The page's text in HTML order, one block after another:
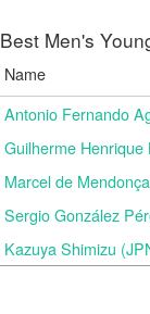
Best Men's
Name
Antonio Fernando
Guilherme
Marcel de
Sergio González
Kazuya Shimizu